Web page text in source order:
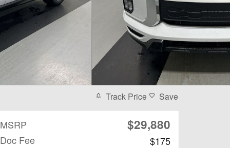
Track Price Save
MSRP $29,880
Doc Fee
$175